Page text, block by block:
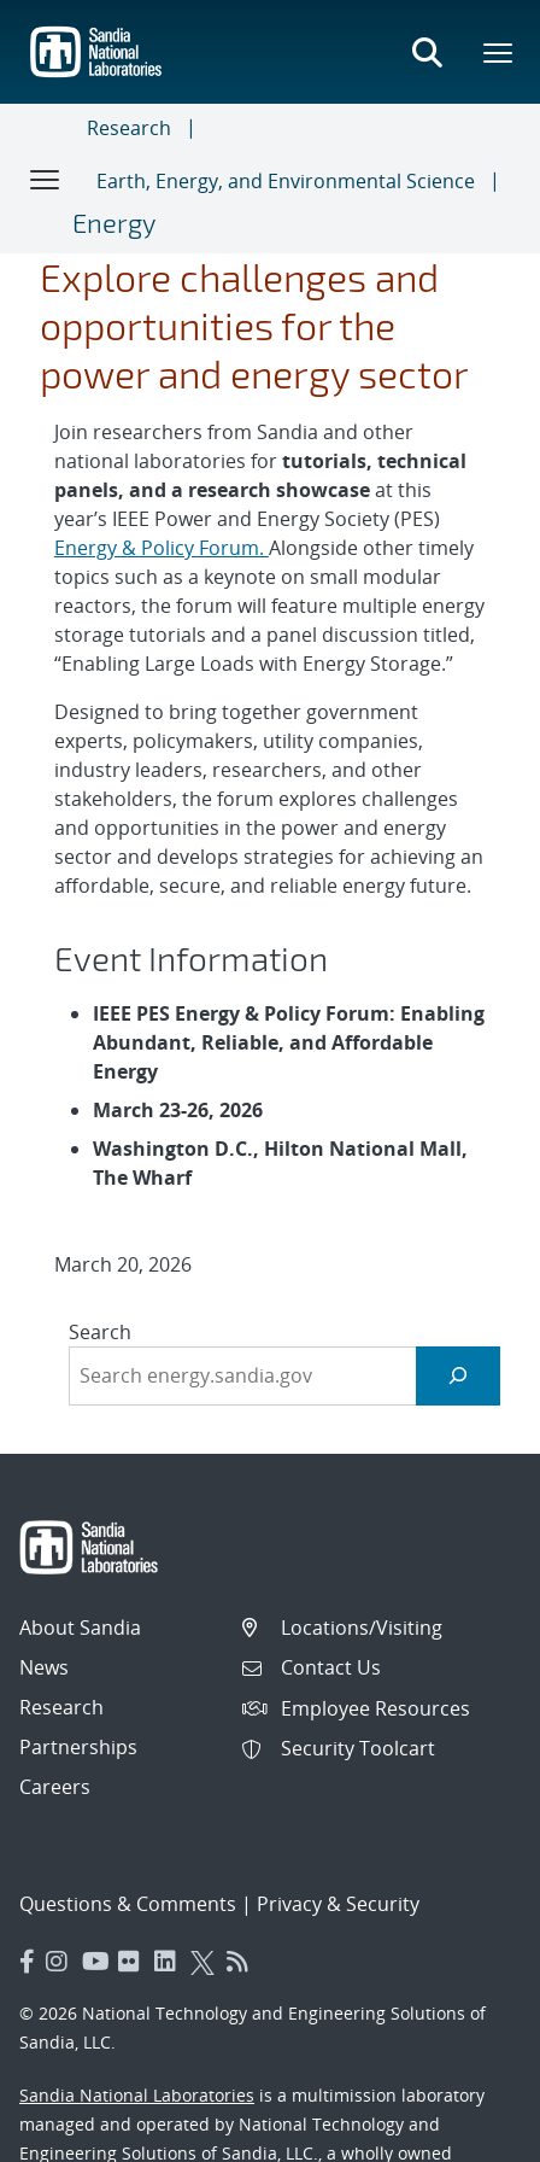
main
content
Research
Earth, Energy, and Environmental Science
Energy
Explore challenges and
opportunities for the
power and energy sector
Join researchers from Sandia and other
national laboratories fortutorials, technical
panels, and a research showcaseat this
year’s IEEE Power and Energy Society (PES)
Energy & Policy Forum. Alongside other timely
topics such as a keynote on small modular
reactors, the forum will feature multiple energy
storage tutorials and a panel discussion titled,
“Enabling Large Loads with Energy Storage.”
Designed to bring together government
experts, policymakers, utility companies,
industry leaders, researchers, and other
stakeholders, the forum explores challenges
and opportunities in the power and energy
sector and develops strategies for achieving an
affordable, secure, and reliable energy future.
Event Information
IEEE PES Energy & Policy Forum: Enabling
Abundant, Reliable, and Affordable
Energy
March 23-26, 2026
Washington D.C., Hilton National Mall,
The Wharf
March 20, 2026
Search
About Sandia
News
Research
Partnerships
Careers
Locations/Visiting
Contact Us
Employee Resources
Security Toolcart
Questions & Comments | Privacy & Security
© 2026 National Technology and Engineering Solutions of
Sandia, LLC.
Sandia National Laboratories is a multimission laboratory
managed and operated by National Technology and
Engineering Solutions of Sandia, LLC., a wholly owned